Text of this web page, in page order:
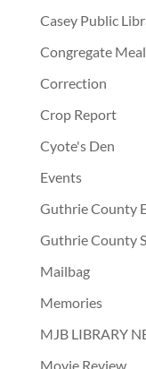
Casey Public
Congregate
Correction
Crop Report
Cyote's Den
Events
Guthrie County
Guthrie County
Mailbag
Memories
MJB LIBRARY
Movie Review